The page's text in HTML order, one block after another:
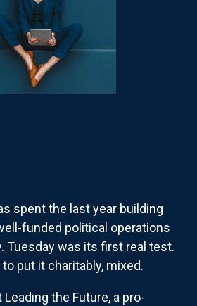
spent the last year building
funded political operations
Tuesday was its first real test.
put it charitably, mixed.
Leading the Future, a pro-